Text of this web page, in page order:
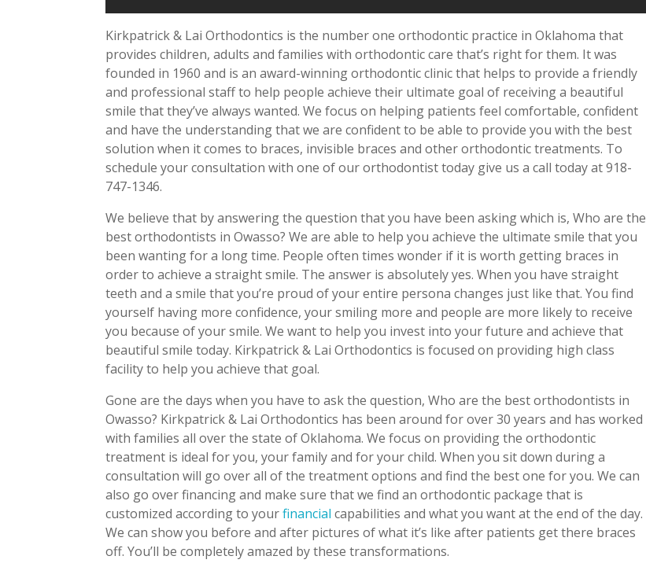
Kirkpatrick & Lai Orthodontics is the number one orthodontic practice in Oklahoma that
provides children, adults and families with orthodontic care that’s right for them. It was
founded in 1960 and is an award-winning orthodontic clinic that helps to provide a friendly
and professional staff to help people achieve their ultimate goal of receiving a beautiful
smile that they’ve always wanted. We focus on helping patients feel comfortable, confident
and have the understanding that we are confident to be able to provide you with the best
solution when it comes to braces, invisible braces and other orthodontic treatments. To
schedule your consultation with one of our orthodontist today give us a call today at 918-
747-1346.
We believe that by answering the question that you have been asking which is, Who are the
best orthodontists in Owasso? We are able to help you achieve the ultimate smile that you
been wanting for a long time. People often times wonder if it is worth getting braces in
order to achieve a straight smile. The answer is absolutely yes. When you have straight
teeth and a smile that you’re proud of your entire persona changes just like that. You find
yourself having more confidence, your smiling more and people are more likely to receive
you because of your smile. We want to help you invest into your future and achieve that
beautiful smile today. Kirkpatrick & Lai Orthodontics is focused on providing high class
facility to help you achieve that goal.
Gone are the days when you have to ask the question, Who are the best orthodontists in
Owasso? Kirkpatrick & Lai Orthodontics has been around for over 30 years and has worked
with families all over the state of Oklahoma. We focus on providing the orthodontic
treatment is ideal for you, your family and for your child. When you sit down during a
consultation will go over all of the treatment options and find the best one for you. We can
also go over financing and make sure that we find an orthodontic package that is
customized according to yourfinancial capabilities and what you want at the end of the day.
We can show you before and after pictures of what it’s like after patients get there braces
off. You’ll be completely amazed by these transformations.